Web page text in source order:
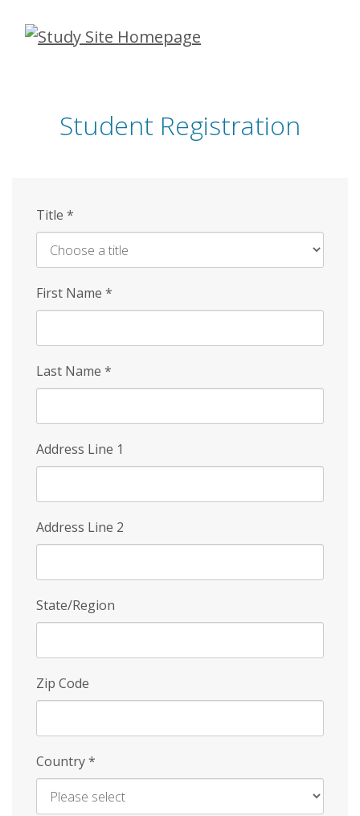
Skip
Student Registration
Title *
First Name *
Last Name *
Address Line 1
Address Line 2
State/Region
Zip Code
Country*